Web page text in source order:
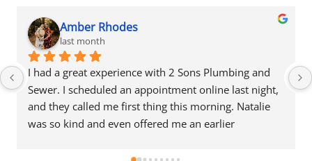
Amber Rhodes
last month
I had a great experience with 2 Sons Plumbing and
Sewer. I scheduled an appointment online last night,
and they called me first thing this morning. Natalie
was so kind and even offered me an earlier
appreciated.Justin came out and was friendly,